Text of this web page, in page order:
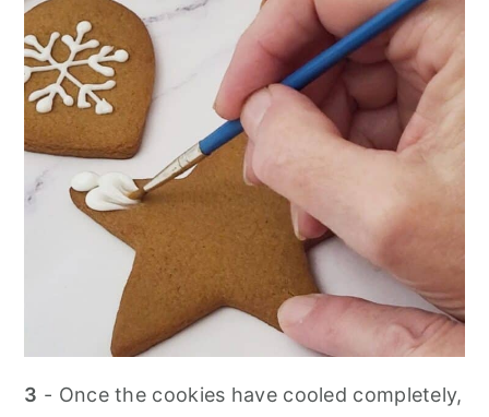
3 - Once the cookies have cooled completely,